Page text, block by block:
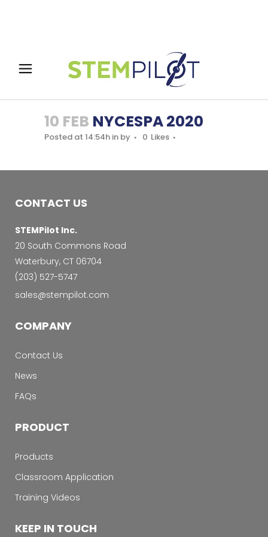
10 FEB NYCESPA 2020
Posted at 14:54h in by 0 Likes
CONTACT US
STEMPilot Inc.
20 South Commons Road
Waterbury, CT 06704
‭(203) 527-5747‬
sales@stempilot.com
COMPANY
Contact Us
News
FAQs
PRODUCT
Products
Classroom Application
Training Videos
KEEP IN TOUCH